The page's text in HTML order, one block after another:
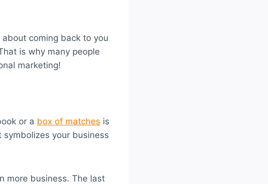
coming back to you
is why many people
marketing!
or a box of matches is
your business
more business. The last